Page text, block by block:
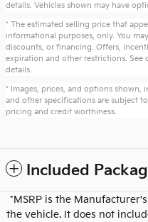
details. Vehicles shown may have
* The estimated selling price that
informational purposes, only. You
discounts, or financing. Offers,
expiration and other restrictions.
details.
* Images, prices, and options
and other specifications are subject
pricing and credit worthiness.
Included
*MSRP is the
the vehicle. It does not